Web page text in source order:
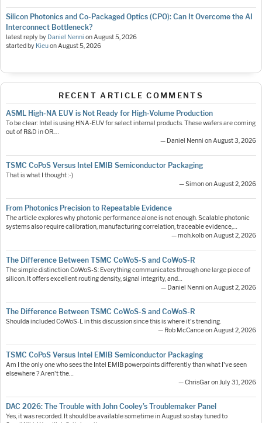
Silicon Photonics and Co-Packaged Optics (CPO): Can It Overcome the AI
Interconnect Bottleneck?
latest reply by Daniel Nenni onAugust 5, 2026
started by KieuonAugust 5, 2026
RECENT ARTICLE COMMENTS
ASML High-NA EUV is Not Ready for High-Volume Production
To be clear: Intel is using HNA-EUV for select internal products. These wafers are coming
out of R&D in OR.…
— Daniel Nenni on August 3, 2026
TSMC CoPoS Versus Intel EMIB Semiconductor Packaging
That is what I thought :-)
— Simon on August 2, 2026
From Photonics Precision to Repeatable Evidence
The article explores why photonic performance alone is not enough. Scalable photonic
systems also require calibration, manufacturing correlation, traceable evidence,…
— moh.kolb on August 2, 2026
The Difference Between TSMC CoWoS-S and CoWoS-R
The simple distinction CoWoS-S: Everything communicates through one large piece of
silicon. It offers excellent routing density, signal integrity, and…
— Daniel Nenni on August 2, 2026
The Difference Between TSMC CoWoS-S and CoWoS-R
Shoulda included CoWoS-L in this discussion since this is where it's trending.
— Rob McCance on August 2, 2026
TSMC CoPoS Versus Intel EMIB Semiconductor Packaging
Am I the only one who sees the Intel EMIB powerpoints differently than what I've seen
elsewhere ? Aren't the…
— ChrisGar on July 31, 2026
DAC 2026: The Trouble with John Cooley’s Troublemaker Panel
Yes, it was recorded. It should be available sometime in August so stay tuned to